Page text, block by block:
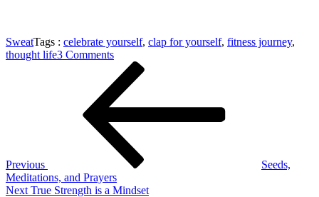
SweatTags : celebrate yourself, clap for yourself, fitness journey,
thought life3 Commentson
Dare
to
Clap
for
Previous
Seeds,
Meditations, and Prayers
Next
Next True Strength is a Mindset